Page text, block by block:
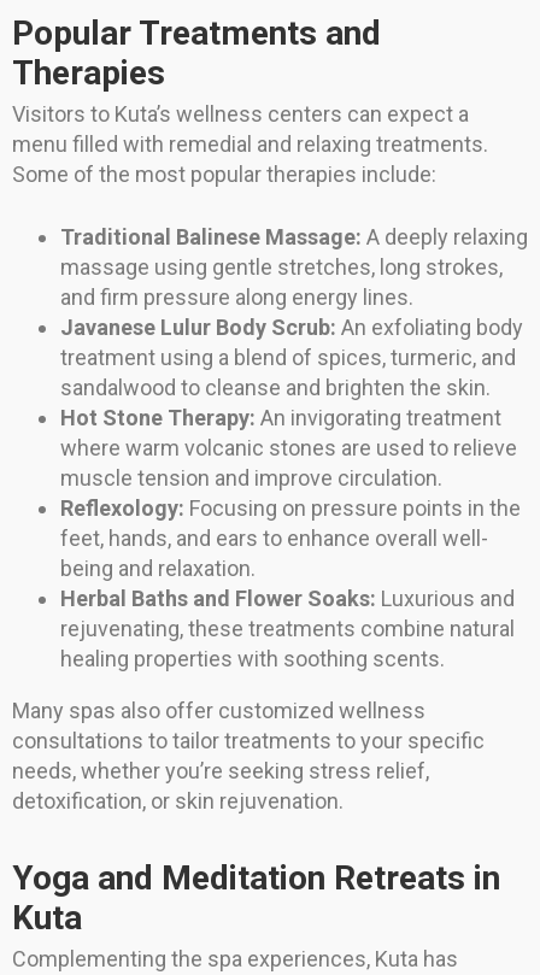
Popular Treatments and
Therapies
Visitors to Kuta’s wellness centers can expect a
menu filled with remedial and relaxing treatments.
Some of the most popular therapies include:
Traditional Balinese Massage: A deeply relaxing
massage using gentle stretches, long strokes,
and firm pressure along energy lines.
Javanese Lulur Body Scrub: An exfoliating body
treatment using a blend of spices, turmeric, and
sandalwood to cleanse and brighten the skin.
Hot Stone Therapy: An invigorating treatment
where warm volcanic stones are used to relieve
muscle tension and improve circulation.
Reflexology: Focusing on pressure points in the
feet, hands, and ears to enhance overall well-
being and relaxation.
Herbal Baths and Flower Soaks: Luxurious and
rejuvenating, these treatments combine natural
healing properties with soothing scents.
Many spas also offer customized wellness
consultations to tailor treatments to your specific
needs, whether you’re seeking stress relief,
detoxification, or skin rejuvenation.
Yoga and Meditation Retreats in
Kuta
Complementing the spa experiences, Kuta has